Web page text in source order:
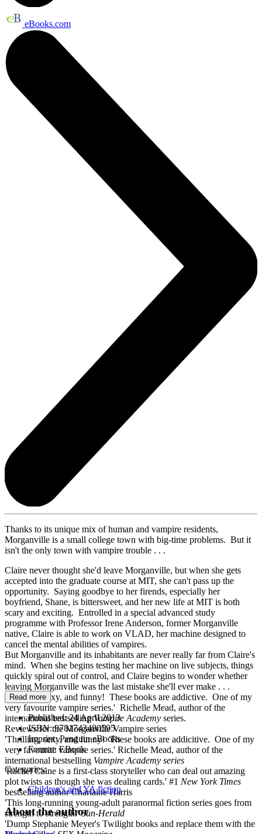
eBooks.com
Thanks to its unique mix of human and vampire residents,
Morganville is a small college town with big-time problems. But it
isn't the only town with vampire trouble . . .
Claire never thought she'd leave Morganville, but when she gets
accepted into the graduate course at MIT, she can't pass up the
opportunity. Saying goodbye to her firends, especially her
boyfriend, Shane, is bittersweet, and her new life at MIT is both
scary and exciting. Entrolled in a special advanced study
programme with Professor Irene Anderson, former Morganville
native, Claire is able to work on VLAD, her machine designed to
cancel the mental abilities of vampires.
But Morganville and its inhabitants are never really far from Claire's
mind. When she begins testing her machine on live subjects, things
quickly spiral out of control, and Claire begins to wonder whether
leaving Morganville was the last mistake she'll ever make . . .
'Thrilling, sexy, and funny! These books are addictive. One of my
very favourite vampire series.' Richelle Mead, author of the
international bestsellingVampire Academy series.
Reviews for the Morganville Vampire series
'Thrilling, sexy, and funny! These books are addicitive. One of my
very favourite vampire series.' Richelle Mead, author of the
international bestselling Vampire Academy series
'Rachel Caine is a first-class storyteller who can deal out amazing
plot twists as though she was dealing cards.' #1 New York Times
bestselling author Charlaine Harris
'This long-running young-adult paranormal fiction series goes from
strength to strength.'Sun-Herald
'Dump Stephanie Meyer's Twilight books and replace them with the
Read more
Published:24 April 2013
ISBN:9781743480595
Imprint:Penguin eBooks
Format: EBook
Categories:
Children's and YA fiction
About the author